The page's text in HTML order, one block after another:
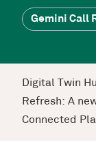
Gemini Call
Digital Twin
Refresh: A
Connected